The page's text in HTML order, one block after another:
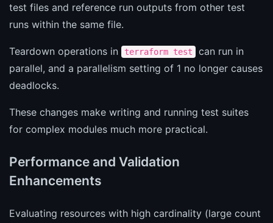
test files and reference run outputs from other test
runs within the same file.
Teardown operations in terraform test
can run in
parallel, and a parallelism setting of 1 no longer causes
deadlocks.
These changes make writing and running test suites
for complex modules much more practical.
Performance and Validation
Enhancements
Evaluating resources with high cardinality (large count